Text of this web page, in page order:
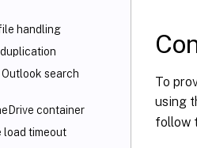
handling
search
container
load timeout
To
using
follow